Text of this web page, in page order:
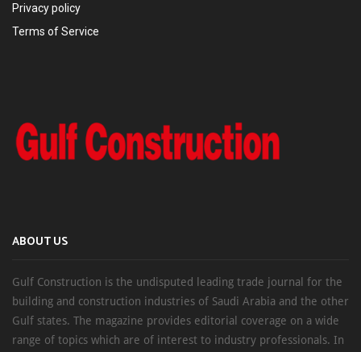
Privacy policy
Terms of Service
ABOUT US
Gulf Construction is the undisputed leading trade journal for the
building and construction industries of Saudi Arabia and the other
Gulf states. The magazine provides editorial coverage on a wide
range of topics which are of interest to industry professionals. In